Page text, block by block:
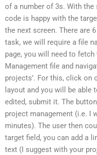
of a number of 3s. With
code is happy with the
the next screen. There are
task, we will require a file
page, you will need to
Management file and
projects’. For this, click
layout and you will be able
edited, submit it. The
project management (i.e. I
minutes). The user then
target field, you can add a
text (I suggest with your